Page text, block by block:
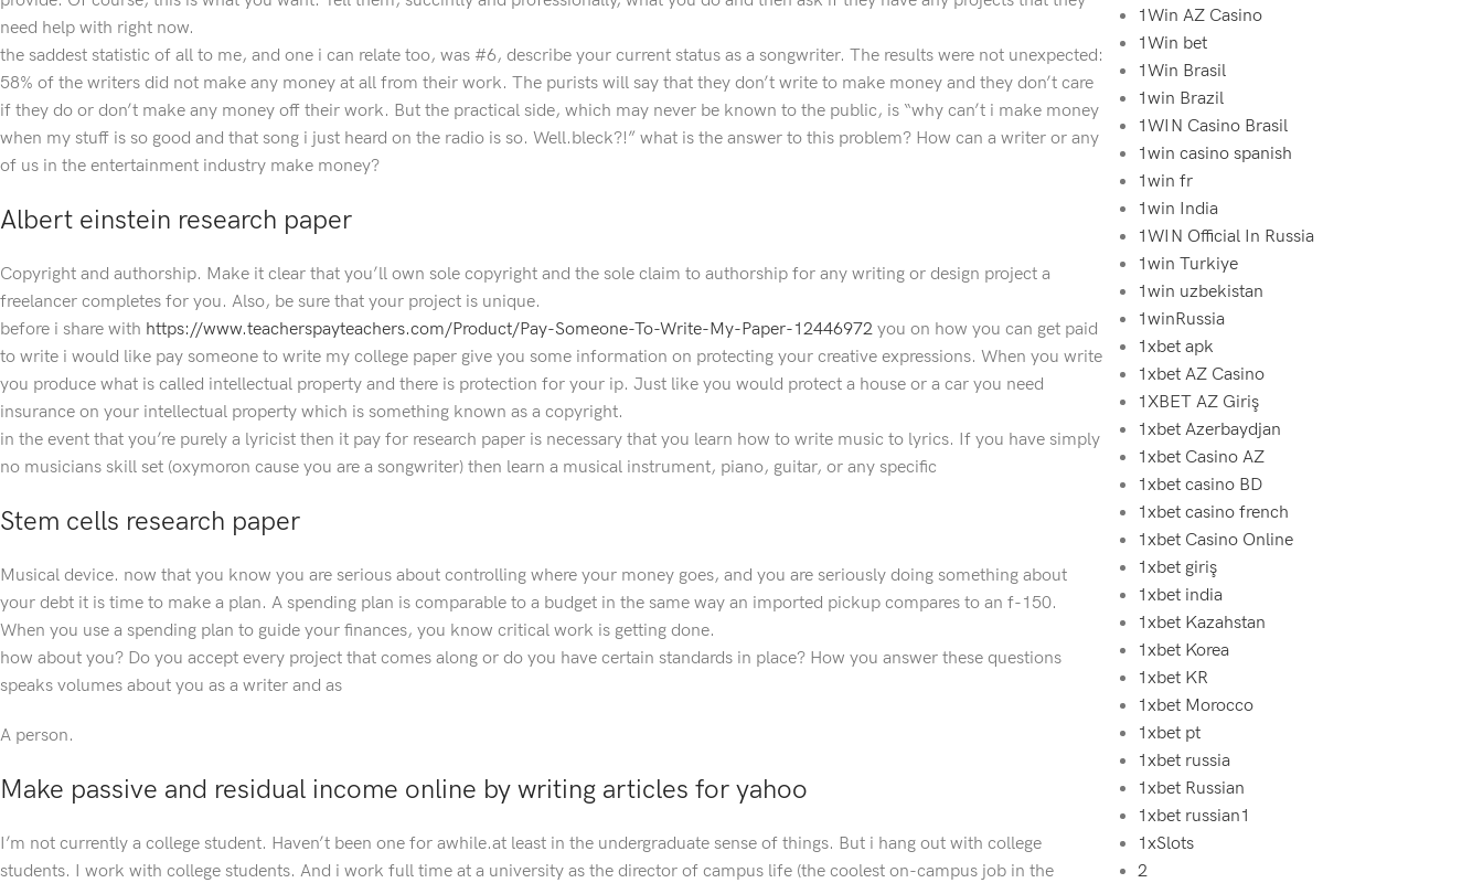
need help with right now.
the saddest statistic of all to me, and one i can relate too, was #6, describe your current status as a songwriter. The results were not unexpected:
58% of the writers did not make any money at all from their work. The purists will say that they don’t write to make money and they don’t care
if they do or don’t make any money off their work. But the practical side, which may never be known to the public, is “why can’t i make money
when my stuff is so good and that song i just heard on the radio is so. Well.bleck?!” what is the answer to this problem? How can a writer or any
of us in the entertainment industry make money?
Albert einstein research paper
Copyright and authorship. Make it clear that you’ll own sole copyright and the sole claim to authorship for any writing or design project a
freelancer completes for you. Also, be sure that your project is unique.
before i share with https://www.teacherspayteachers.com/Product/Pay-Someone-To-Write-My-Paper-12446972 you on how you can get paid
to write i would like pay someone to write my college paper give you some information on protecting your creative expressions. When you write
you produce what is called intellectual property and there is protection for your ip. Just like you would protect a house or a car you need
insurance on your intellectual property which is something known as a copyright.
in the event that you’re purely a lyricist then it pay for research paper is necessary that you learn how to write music to lyrics. If you have simply
no musicians skill set (oxymoron cause you are a songwriter) then learn a musical instrument, piano, guitar, or any specific
Stem cells research paper
Musical device. now that you know you are serious about controlling where your money goes, and you are seriously doing something about
your debt it is time to make a plan. A spending plan is comparable to a budget in the same way an imported pickup compares to an f-150.
When you use a spending plan to guide your finances, you know critical work is getting done.
how about you? Do you accept every project that comes along or do you have certain standards in place? How you answer these questions
speaks volumes about you as a writer and as
A person.
Make passive and residual income online by writing articles for yahoo
I’m not currently a college student. Haven’t been one for awhile.at least in the undergraduate sense of things. But i hang out with college
students. I work with college students. And i work full time at a university as the director of campus life (the coolest on-campus job in the
1Win AZ Casino
1Win bet
1Win Brasil
1win Brazil
1WIN Casino Brasil
1win casino spanish
1win fr
1win India
1WIN Official In Russia
1win Turkiye
1win uzbekistan
1winRussia
1xbet apk
1xbet AZ Casino
1XBET AZ Giriş
1xbet Azerbaydjan
1xbet Casino AZ
1xbet casino BD
1xbet casino french
1xbet Casino Online
1xbet giriş
1xbet india
1xbet Kazahstan
1xbet Korea
1xbet KR
1xbet Morocco
1xbet pt
1xbet russia
1xbet Russian
1xbet russian1
1xSlots
2